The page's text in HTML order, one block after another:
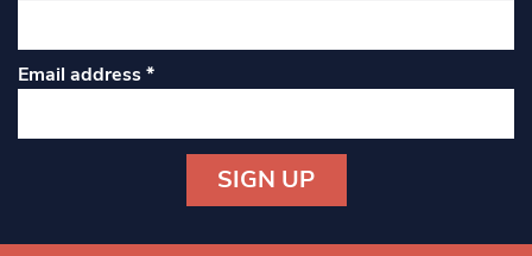
Email address*
Contact